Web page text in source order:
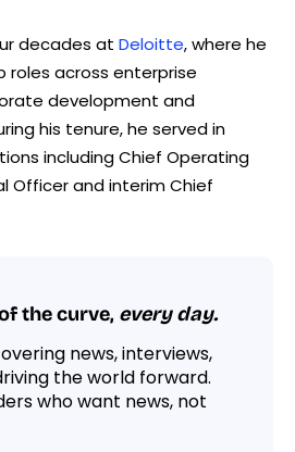
decades at Deloitte, where he
roles across enterprise
development and
his tenure, he served in
including Chief Operating
Officer and interim Chief
the curve, every day.
news, interviews,
the world forward.
who want news, not